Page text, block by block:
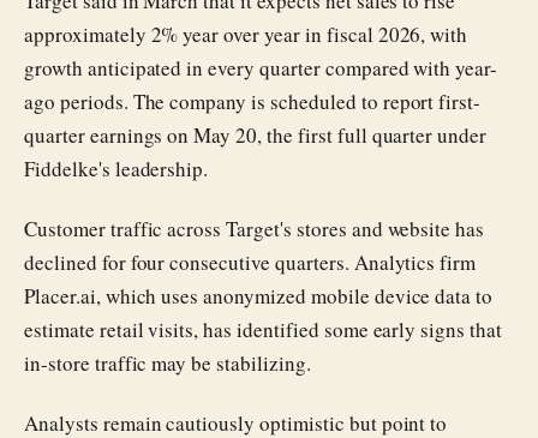
approximately 2% year over year in fiscal 2026, with
growth anticipated in every quarter compared with year-
ago periods. The company is scheduled to report first-
quarter earnings on May 20, the first full quarter under
Fiddelke's leadership.
Customer traffic across Target's stores and website has
declined for four consecutive quarters. Analytics firm
Placer.ai, which uses anonymized mobile device data to
estimate retail visits, has identified some early signs that
in-store traffic may be stabilizing.
Analysts remain cautiously optimistic but point to